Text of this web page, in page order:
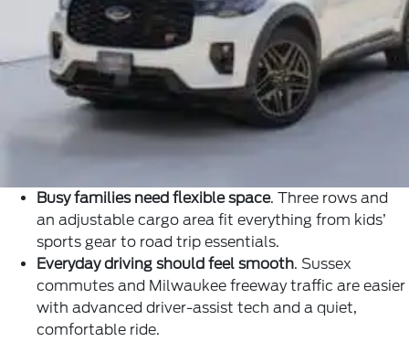
Busy families need flexible space. Three rows and
an adjustable cargo area fit everything from kids’
sports gear to road trip essentials.
Everyday driving should feel smooth. Sussex
commutes and Milwaukee freeway traffic are easier
with advanced driver-assist tech and a quiet,
comfortable ride.